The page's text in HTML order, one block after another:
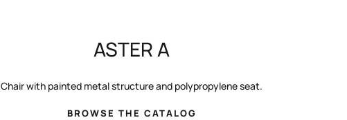
ASTER A
Chair with painted metal structure and polypropylene seat.
BROWSE THE CATALOG